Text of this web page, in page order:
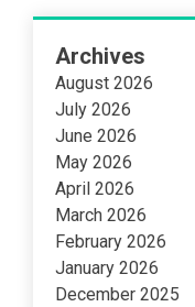
Archives
August 2026
July 2026
June 2026
May 2026
April 2026
March 2026
February 2026
January 2026
December 2025